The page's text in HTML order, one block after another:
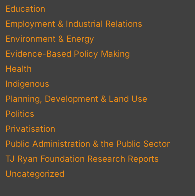
Education
Employment & Industrial Relations
Environment & Energy
Evidence-Based Policy Making
Health
Indigenous
Planning, Development & Land Use
Politics
Privatisation
Public Administration & the Public Sector
TJ Ryan Foundation Research Reports
Uncategorized